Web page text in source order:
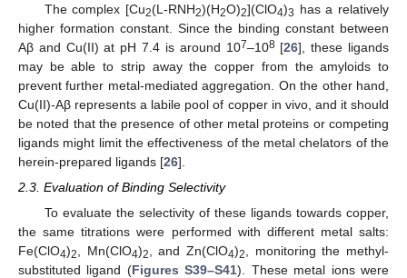
The complex [Cu2(L-RNH2)(H2O)2](ClO4)3 has a relatively
higher formation constant. Since the binding constant between
Aβ and Cu(II) at pH 7.4 is around 107–108[26], these ligands
may be able to strip away the copper from the amyloids to
prevent further metal-mediated aggregation. On the other hand,
Cu(II)-Aβ represents a labile pool of copper in vivo, and it should
be noted that the presence of other metal proteins or competing
ligands might limit the effectiveness of the metal chelators of the
herein-prepared ligands [26].
2.3. Evaluation of Binding Selectivity
To evaluate the selectivity of these ligands towards copper,
the same titrations were performed with different metal salts:
Fe(ClO4)2 , Mn(ClO4)2 , and Zn(ClO4)2
, monitoring the methyl-
substituted ligand (Figures S39–S41). These metal ions were